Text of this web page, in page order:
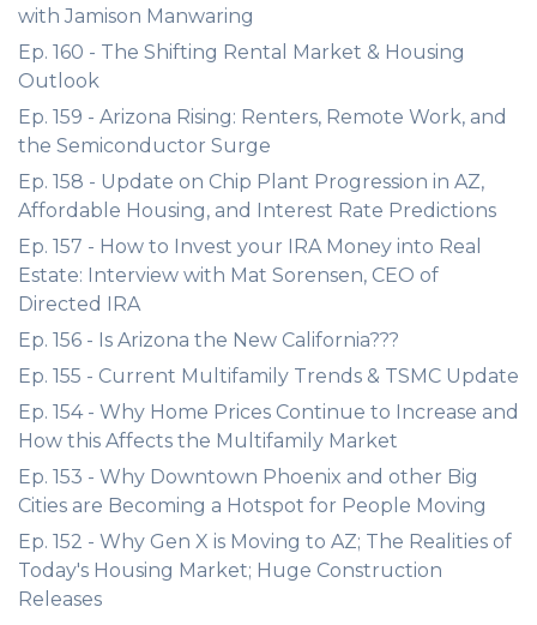
with Jamison Manwaring
Ep. 160 - The Shifting Rental Market & Housing
Outlook
Ep. 159 - Arizona Rising: Renters, Remote Work, and
the Semiconductor Surge
Ep. 158 - Update on Chip Plant Progression in AZ,
Affordable Housing, and Interest Rate Predictions
Ep. 157 - How to Invest your IRA Money into Real
Estate: Interview with Mat Sorensen, CEO of
Directed IRA
Ep. 156 - Is Arizona the New California???
Ep. 155 - Current Multifamily Trends & TSMC Update
Ep. 154 - Why Home Prices Continue to Increase and
How this Affects the Multifamily Market
Ep. 153 - Why Downtown Phoenix and other Big
Cities are Becoming a Hotspot for People Moving
Ep. 152 - Why Gen X is Moving to AZ; The Realities of
Today's Housing Market; Huge Construction
Releases